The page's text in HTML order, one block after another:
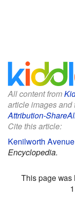
All content from
article images and
Attribution-
Cite this article:
Kenilworth
Encyclopedia.
This page was